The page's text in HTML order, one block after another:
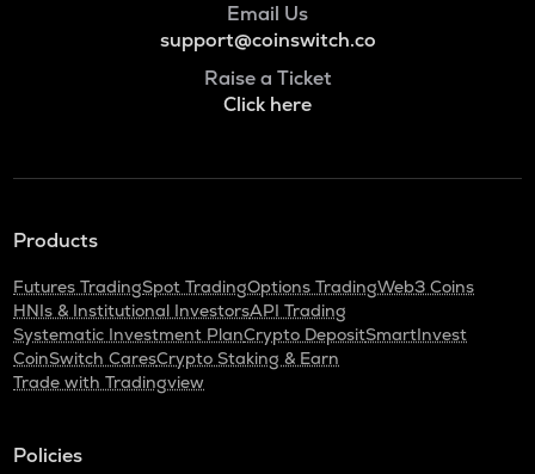
Email Us
support@coinswitch.co
Raise a Ticket
Click here
Products
Futures TradingSpot TradingOptions TradingWeb3 Coins
HNIs & Institutional InvestorsAPI Trading
Systematic Investment PlanCrypto DepositSmartInvest
CoinSwitch CaresCrypto Staking & Earn
Trade with Tradingview
Policies